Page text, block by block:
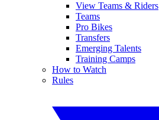
View Teams & Riders
Teams
Pro Bikes
Transfers
Emerging Talents
Training Camps
How to Watch
Rules